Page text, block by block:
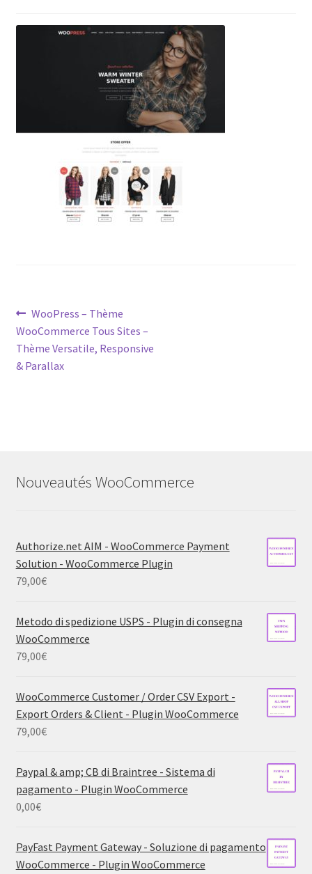
Post
navigation
Previous
post:
WooPress – Thème
WooCommerce Tous Sites –
Thème Versatile, Responsive
& Parallax
Nouveautés WooCommerce
Authorize.net AIM - WooCommerce Payment
Solution - WooCommerce Plugin
79,00€
Metodo di spedizione USPS - Plugin di consegna
WooCommerce
79,00€
WooCommerce Customer / Order CSV Export -
Export Orders & Client - Plugin WooCommerce
79,00€
Paypal & amp; CB di Braintree - Sistema di
pagamento - Plugin WooCommerce
0,00€
PayFast Payment Gateway - Soluzione di pagamento
WooCommerce - Plugin WooCommerce